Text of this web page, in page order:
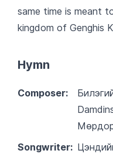
same time is meant
kingdom of Genghis
Hymn
Composer:
Songwriter: